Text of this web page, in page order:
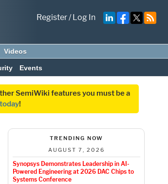
Register/Log In
Videos
Events
SemiWiki features you must be a
!
TRENDING NOW
AUGUST 7, 2026
Synopsys Demonstrates Leadership in AI-
Powered Engineering at 2026 DAC Chips to
Systems Conference